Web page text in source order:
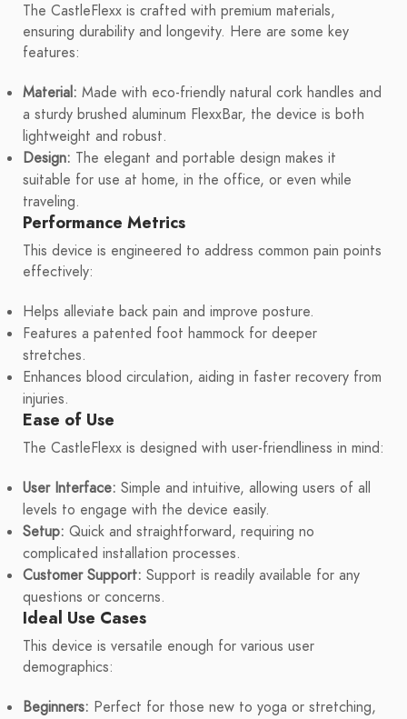
The CastleFlexx is crafted with premium materials,
ensuring durability and longevity. Here are some key
features:
Material: Made with eco-friendly natural cork handles and
a sturdy brushed aluminum FlexxBar, the device is both
lightweight and robust.
Design: The elegant and portable design makes it
suitable for use at home, in the office, or even while
traveling.
Performance Metrics
This device is engineered to address common pain points
effectively:
Helps alleviate back pain and improve posture.
Features a patented foot hammock for deeper
stretches.
Enhances blood circulation, aiding in faster recovery from
injuries.
Ease of Use
The CastleFlexx is designed with user-friendliness in mind:
User Interface: Simple and intuitive, allowing users of all
levels to engage with the device easily.
Setup: Quick and straightforward, requiring no
complicated installation processes.
Customer Support: Support is readily available for any
questions or concerns.
Ideal Use Cases
This device is versatile enough for various user
demographics:
Beginners: Perfect for those new to yoga or stretching,